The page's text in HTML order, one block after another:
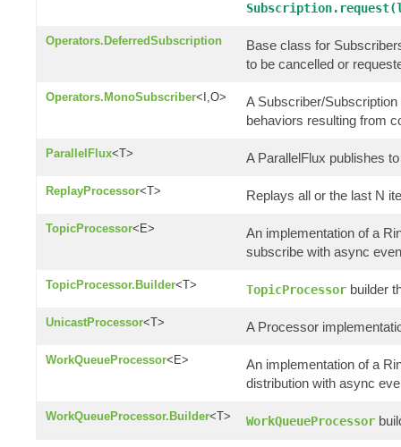
Operators.DeferredSubscription
Base class for
to be cancelled or
Operators.MonoSubscriber<I,O>
A Subscriber/
behaviors resulting from
ParallelFlux<T> A ParallelFlux publishes
ReplayProcessor<T> Replays all or the last N
TopicProcessor<E>
An implementation of a
subscribe with async
TopicProcessor.Builder<T> TopicProcessor builder
UnicastProcessor<T> A Processor
WorkQueueProcessor<E>
An implementation of a
distribution with async
WorkQueueProcessor.Builder<T> WorkQueueProcessor